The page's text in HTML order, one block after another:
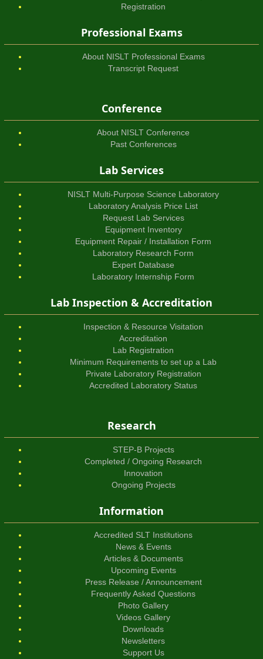
Registration
Professional Exams
About NISLT Professional Exams
Transcript Request
Conference
About NISLT Conference
Past Conferences
Lab Services
NISLT Multi-Purpose Science Laboratory
Laboratory Analysis Price List
Request Lab Services
Equipment Inventory
Equipment Repair / Installation Form
Laboratory Research Form
Expert Database
Laboratory Internship Form
Lab Inspection & Accreditation
Inspection & Resource Visitation
Accreditation
Lab Registration
Minimum Requirements to set up a Lab
Private Laboratory Registration
Accredited Laboratory Status
Research
STEP-B Projects
Completed / Ongoing Research
Innovation
Ongoing Projects
Information
Accredited SLT Institutions
News & Events
Articles & Documents
Upcoming Events
Press Release / Announcement
Frequently Asked Questions
Photo Gallery
Videos Gallery
Downloads
Newsletters
Support Us